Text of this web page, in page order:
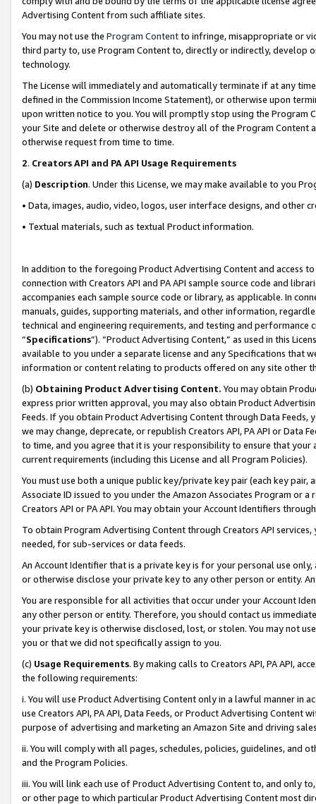
Advertising Content from such affiliate sites.
You may not use the Program Contentto infringe, misappropriate or
third party to, use Program Content to, directly or indirectly, develop
technology.
The License will immediately and automatically terminate if at any
defined in the Commission Income Statement), or otherwise upon
upon written notice to you. You will promptly stop using the Program
your Site and delete or otherwise destroy all of the Program Content
otherwise request from time to time.
2. Creators API and PA API Usage Requirements
(a) Description. Under this License, we may make available to you
• Data, images, audio, video, logos, user interface designs, and other
• Textual materials, such as textual Product information.
In addition to the foregoing Product Advertising Content and access
connection with Creators API and PA API sample source code and
accompanies each sample source code or library, as applicable. In
manuals, guides, supporting materials, and other information,
technical and engineering requirements, and testing and
“Specifications”). “Product Advertising Content,” as used in this
available to you under a separate license and any Specifications that
information or content relating to products offered on any site other
(b) Obtaining Product Advertising Content. You may obtain
express prior written approval, you may also obtain Product
Feeds. If you obtain Product Advertising Content through Data Feeds,
we may change, deprecate, or republish Creators API, PA API or Data
to time, and you agree that it is your responsibility to ensure that your
current requirements (including this License and all Program Policies).
You must use both a unique public key/private key pair (each key pair,
Associate ID issued to you under the Amazon Associates Program or
Creators API or PA API. You may obtain your Account Identifiers
To obtain Program Advertising Content through Creators API
needed, for sub-services or data feeds.
An Account Identifier that is a private key is for your personal use
or otherwise disclose your private key to any other person or entity.
You are responsible for all activities that occur under your Account
any other person or entity. Therefore, you should contact us
your private key is otherwise disclosed, lost, or stolen. You may not
you or that we did not specifically assign to you.
(c) Usage Requirements. By making calls to Creators API, PA API,
the following requirements:
i. You will use Product Advertising Content only in a lawful manner in
use Creators API, PA API, Data Feeds, or Product Advertising
purpose of advertising and marketing an Amazon Site and driving
ii. You will comply with all pages, schedules, policies, guidelines, and
and the Program Policies.
iii. You will link each use of Product Advertising Content to, and only
or other page to which particular Product Advertising Content most